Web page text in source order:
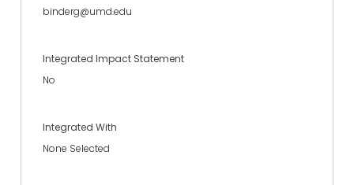
binderg@umd.edu
Integrated Impact Statement
No
Integrated With
None Selected